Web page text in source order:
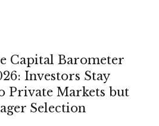
Capital Barometer
Investors Stay
Private Markets but
Selection